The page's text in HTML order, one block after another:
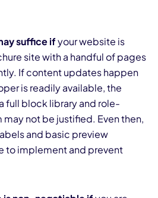
suffice ifyour website is
site with a handful of pages
If content updates happen
is readily available, the
full block library and role-
not be justified. Even then,
and basic preview
to implement and prevent